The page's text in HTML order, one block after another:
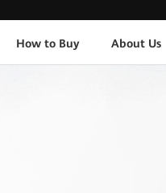
How to Buy About Us